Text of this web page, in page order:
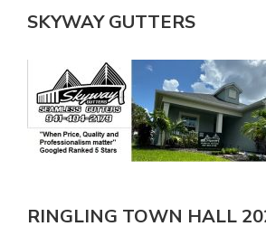
SKYWAY GUTTERS
RINGLING TOWN HALL